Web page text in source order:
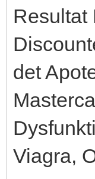
Resultat
det
Viagra,